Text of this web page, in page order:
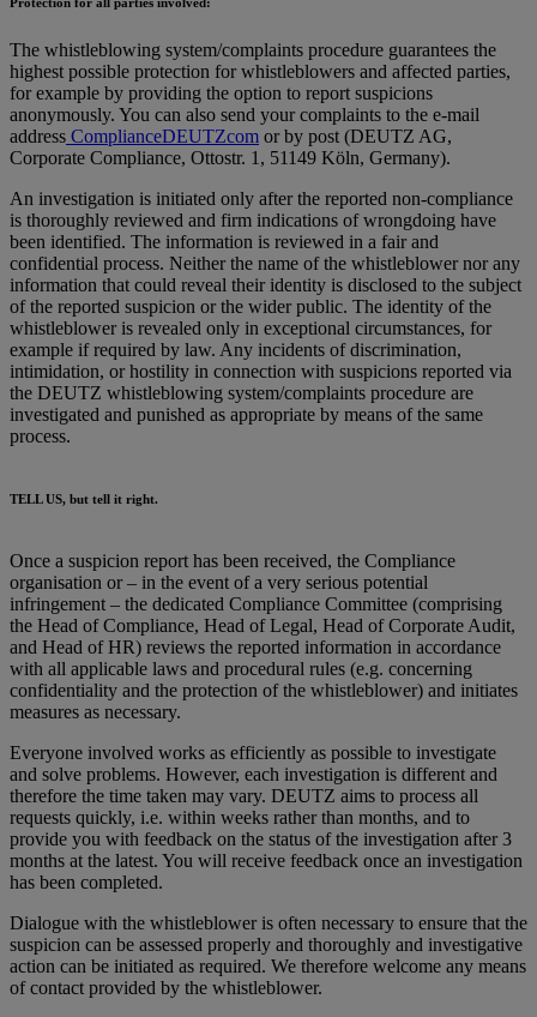
The whistleblowing system/complaints procedure guarantees the
highest possible protection for whistleblowers and affected parties,
for example by providing the option to report suspicions
anonymously. You can also send your complaints to the e-mail
address ComplianceDEUTZcom or by post (DEUTZ AG,
Corporate Compliance, Ottostr. 1, 51149 Köln, Germany).
An investigation is initiated only after the reported non-compliance
is thoroughly reviewed and firm indications of wrongdoing have
been identified. The information is reviewed in a fair and
confidential process. Neither the name of the whistleblower nor any
information that could reveal their identity is disclosed to the subject
of the reported suspicion or the wider public. The identity of the
whistleblower is revealed only in exceptional circumstances, for
example if required by law. Any incidents of discrimination,
intimidation, or hostility in connection with suspicions reported via
the DEUTZ whistleblowing system/complaints procedure are
investigated and punished as appropriate by means of the same
process.
TELL US, but tell it right.
Once a suspicion report has been received, the Compliance
organisation or – in the event of a very serious potential
infringement – the dedicated Compliance Committee (comprising
the Head of Compliance, Head of Legal, Head of Corporate Audit,
and Head of HR) reviews the reported information in accordance
with all applicable laws and procedural rules (e.g. concerning
confidentiality and the protection of the whistleblower) and initiates
measures as necessary.
Everyone involved works as efficiently as possible to investigate
and solve problems. However, each investigation is different and
therefore the time taken may vary. DEUTZ aims to process all
requests quickly, i.e. within weeks rather than months, and to
provide you with feedback on the status of the investigation after 3
months at the latest. You will receive feedback once an investigation
has been completed.
Dialogue with the whistleblower is often necessary to ensure that the
suspicion can be assessed properly and thoroughly and investigative
action can be initiated as required. We therefore welcome any means
of contact provided by the whistleblower.